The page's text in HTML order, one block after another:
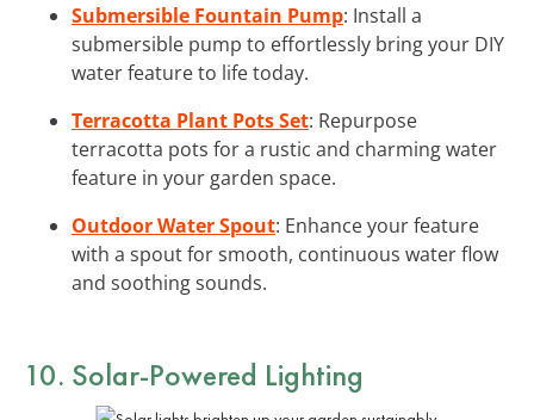
Submersible Fountain Pump: Install a
submersible pump to effortlessly bring your DIY
water feature to life today.
Terracotta Plant Pots Set: Repurpose
terracotta pots for a rustic and charming water
feature in your garden space.
Outdoor Water Spout: Enhance your feature
with a spout for smooth, continuous water flow
and soothing sounds.
10. Solar-Powered Lighting